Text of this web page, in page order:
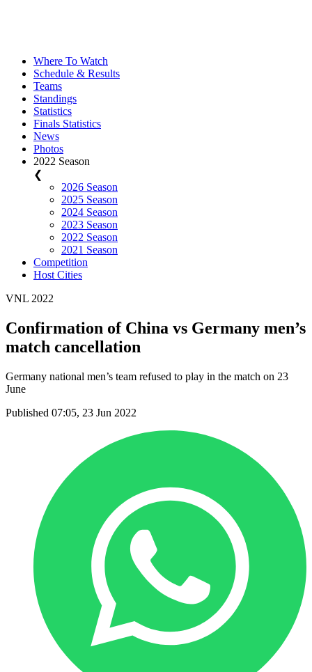
Where To Watch
Schedule & Results
Teams
Standings
Statistics
Finals Statistics
News
Photos
2022 Season
❮
2026 Season
2025 Season
2024 Season
2023 Season
2022 Season
2021 Season
Competition
Host Cities
VNL 2022
Confirmation of China vs Germany men’s
match cancellation
Germany national men’s team refused to play in the match on 23
June
Published 07:05, 23 Jun 2022